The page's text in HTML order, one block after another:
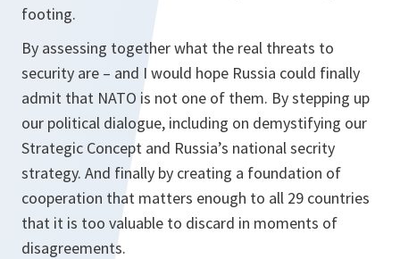
footing.
By assessing together what the real threats to
security are – and I would hope Russia could finally
admit that NATO is not one of them. By stepping up
our political dialogue, including on demystifying our
Strategic Concept and Russia’s national secrity
strategy. And finally by creating a foundation of
cooperation that matters enough to all 29 countries
that it is too valuable to discard in moments of
disagreements.